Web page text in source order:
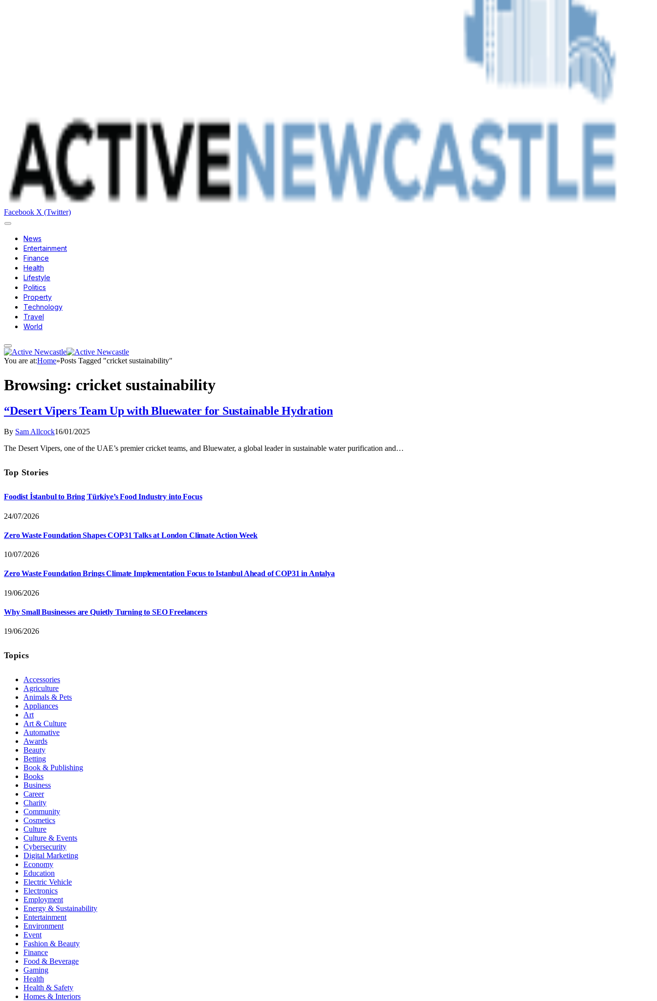
Facebook X (Twitter)
News
Entertainment
Finance
Health
Lifestyle
Politics
Property
Technology
Travel
World
You are at:Home»Posts Tagged "cricket sustainability"
Browsing: cricket sustainability
“Desert Vipers Team Up with Bluewater for Sustainable Hydration
By Sam Allcock16/01/2025
The Desert Vipers, one of the UAE’s premier cricket teams, and Bluewater, a global leader in sustainable water purification and…
Top Stories
Foodist İstanbul to Bring Türkiye’s Food Industry into Focus
24/07/2026
Zero Waste Foundation Shapes COP31 Talks at London Climate Action Week
10/07/2026
Zero Waste Foundation Brings Climate Implementation Focus to Istanbul Ahead of COP31 in Antalya
19/06/2026
Why Small Businesses are Quietly Turning to SEO Freelancers
19/06/2026
Topics
Accessories
Agriculture
Animals & Pets
Appliances
Art
Art & Culture
Automative
Awards
Beauty
Betting
Book & Publishing
Books
Business
Career
Charity
Community
Cosmetics
Culture
Culture & Events
Cybersecurity
Digital Marketing
Economy
Education
Electric Vehicle
Electronics
Employment
Energy & Sustainability
Entertainment
Environment
Event
Fashion & Beauty
Finance
Food & Beverage
Gaming
Health
Health & Safety
Homes & Interiors